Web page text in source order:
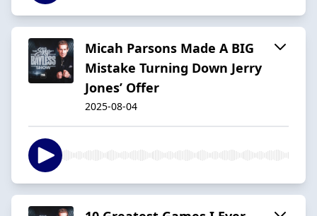
Micah Parsons Made A BIG
Mistake Turning Down Jerry
Jones’ Offer
2025-08-04